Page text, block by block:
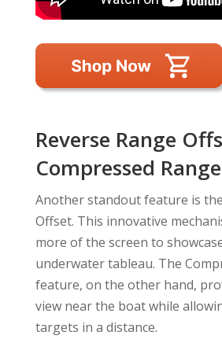
Reverse Range
Compressed Range
Another standout feature is
Offset. This innovative
more of the screen to
underwater tableau. The
feature, on the other hand,
view near the boat while
targets in a distance.